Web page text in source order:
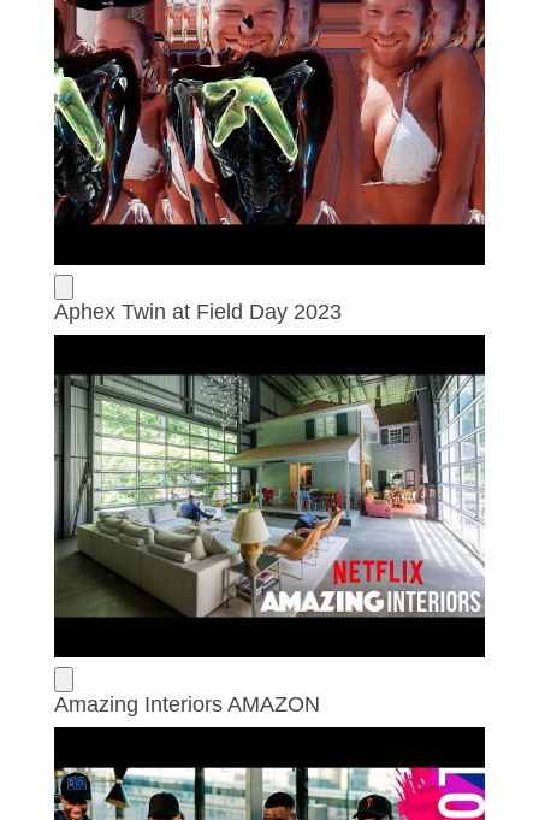
Aphex Twin at Field Day 2023
Amazing Interiors AMAZON